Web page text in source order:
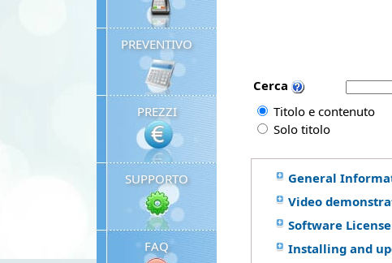
PREVENTIVO
PREZZI
SUPPORTO
FAQ
Cerca
Titolo e contenuto
Solo titolo
General
Video
Software
Installing and